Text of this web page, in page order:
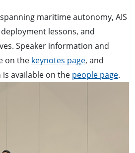
maritime autonomy, AIS
lessons, and
Speaker information and
on the keynotes page, and
available on the people page.